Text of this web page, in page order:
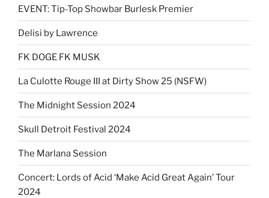
EVENT: Tip-Top Showbar Burlesk Premier
Delisi by Lawrence
FK DOGE FK MUSK
La Culotte Rouge III at Dirty Show 25 (NSFW)
The Midnight Session 2024
Skull Detroit Festival 2024
The Marlana Session
Concert: Lords of Acid ‘Make Acid Great Again’ Tour
2024